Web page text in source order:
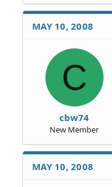
MAY 10, 2008
C
cbw74
New Member
MAY 10, 2008